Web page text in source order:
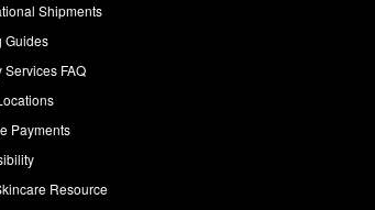
Shipments
Guides
Services FAQ
Payments
Resource